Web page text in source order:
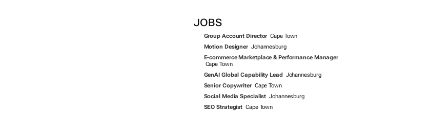
JOBS
Group Account Director Cape Town
Motion Designer Johannesburg
E-commerce Marketplace & Performance Manager
Cape Town
GenAI Global Capability Lead Johannesburg
Senior Copywriter Cape Town
Social Media Specialist Johannesburg
SEO Strategist Cape Town